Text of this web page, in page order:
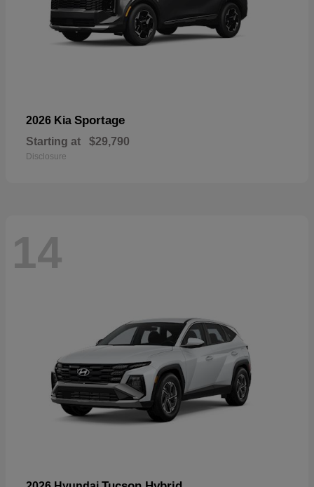
2026 Kia Sportage
Starting at $29,790
Disclosure
14